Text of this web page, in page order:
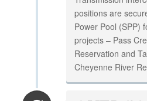
positions are
Power Pool (SPP)
projects – Pass
Reservation and
Cheyenne River